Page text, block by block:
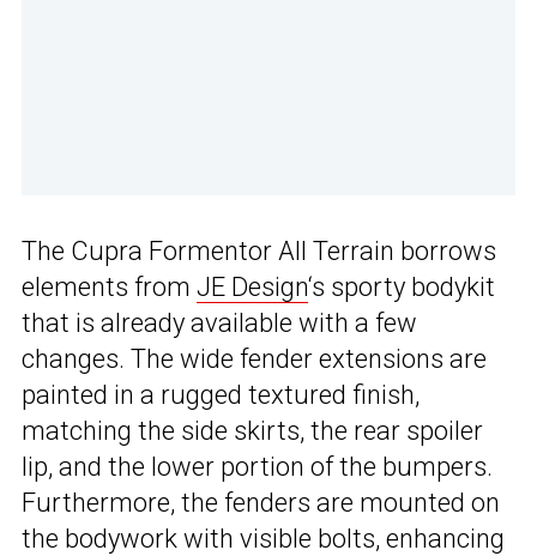
The Cupra Formentor All Terrain borrows
elements from JE Design‘s sporty bodykit
that is already available with a few
changes. The wide fender extensions are
painted in a rugged textured finish,
matching the side skirts, the rear spoiler
lip, and the lower portion of the bumpers.
Furthermore, the fenders are mounted on
the bodywork with visible bolts, enhancing